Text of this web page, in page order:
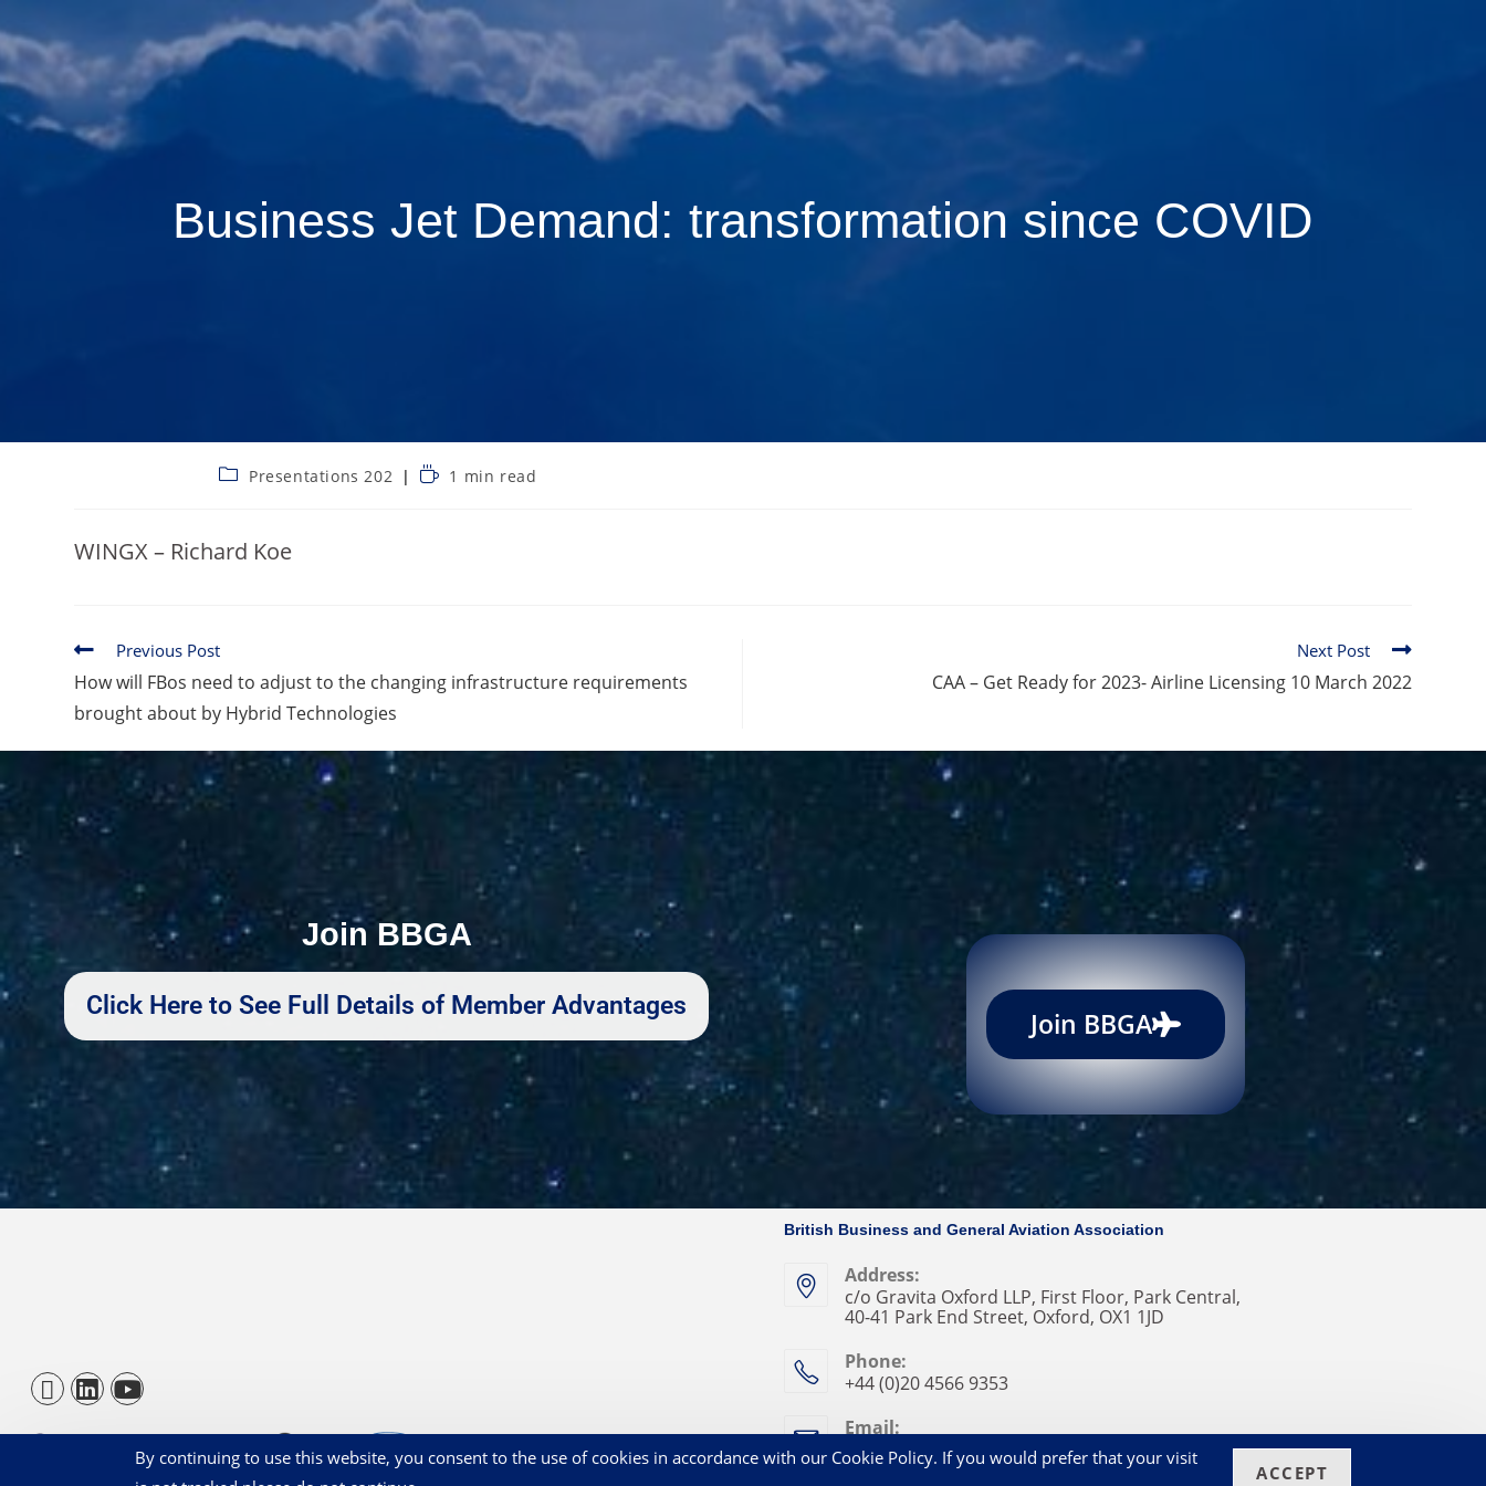
Business Jet Demand: transformation since COVID
Presentations 202 1 min read
WINGX – Richard Koe
Previous Post
How will FBos need to adjust to the changing infrastructure requirements
brought about by Hybrid Technologies
Next Post
CAA – Get Ready for 2023- Airline Licensing 10 March 2022
Join BBGA
Click Here to See Full Details of Member Advantages
Join BBGA
British Business and General Aviation Association
Address:
c/o Gravita Oxford LLP, First Floor, Park Central,
40-41 Park End Street, Oxford, OX1 1JD
Phone:
+44 (0)20 4566 9353
Email:
enquries@bbga.aero
By continuing to use this website, you consent to the use of cookies in accordance with our Cookie Policy. If you would prefer that your visit
ACCEPT